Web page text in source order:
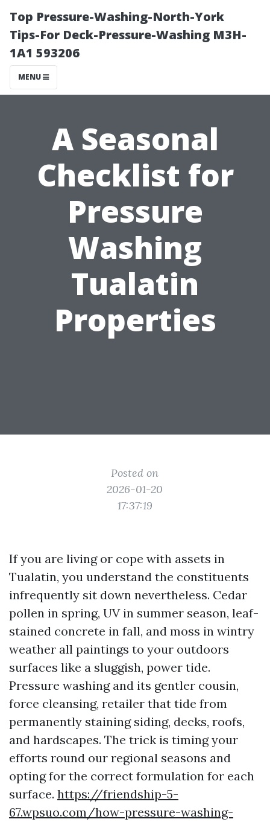
Top Pressure-Washing-North-York
Tips-For Deck-Pressure-Washing M3H-
1A1 593206
MENU
A Seasonal
Checklist for
Pressure
Washing
Tualatin
Properties
Posted on
2026-01-20
17:37:19
If you are living or cope with assets in
Tualatin, you understand the constituents
infrequently sit down nevertheless. Cedar
pollen in spring, UV in summer season, leaf-
stained concrete in fall, and moss in wintry
weather all paintings to your outdoors
surfaces like a sluggish, power tide.
Pressure washing and its gentler cousin,
force cleansing, retailer that tide from
permanently staining siding, decks, roofs,
and hardscapes. The trick is timing your
efforts round our regional seasons and
opting for the correct formulation for each
surface. https://friendship-5-
67.wpsuo.com/how-pressure-washing-